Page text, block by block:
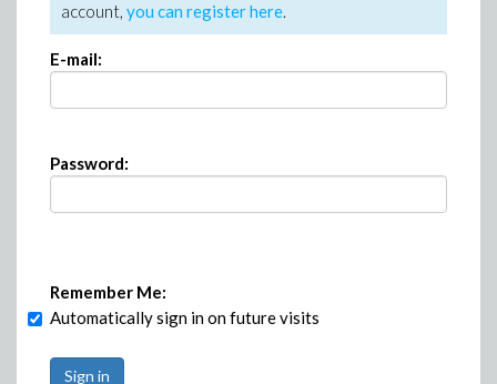
account, you can register here.
E-mail:
Password:
Remember Me:
Automatically sign in on future visits